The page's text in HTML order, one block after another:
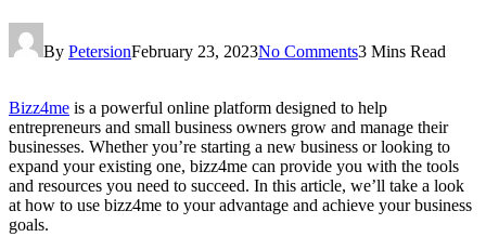
By PetersionFebruary 23, 2023No Comments3 Mins Read
Bizz4me is a powerful online platform designed to help
entrepreneurs and small business owners grow and manage their
businesses. Whether you’re starting a new business or looking to
expand your existing one, bizz4me can provide you with the tools
and resources you need to succeed. In this article, we’ll take a look
at how to use bizz4me to your advantage and achieve your business
goals.